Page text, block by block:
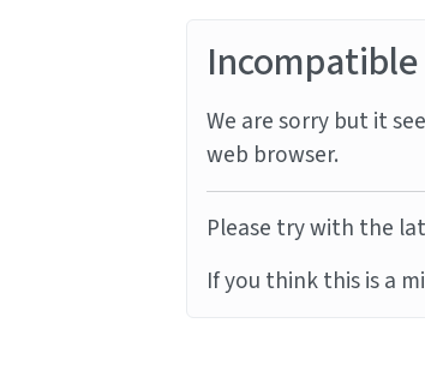
We are sorry but it
web browser.
Please try with the
If you think this is a